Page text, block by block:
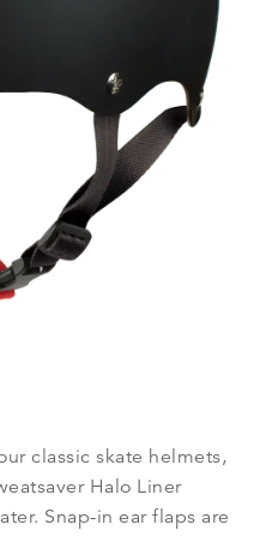
classic skate helmets,
Halo Liner
Snap-in ear flaps are